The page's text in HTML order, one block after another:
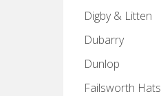
Digby & Litten
Dubarry
Dunlop
Failsworth Hats